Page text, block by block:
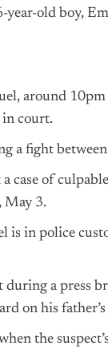
old boy,
around
court.
a fight
case of
May 3.
is in police
a press
on his father’s
the